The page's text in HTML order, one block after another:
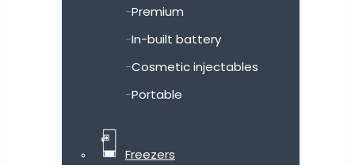
Premium
In-built battery
Cosmetic injectables
Portable
Freezers